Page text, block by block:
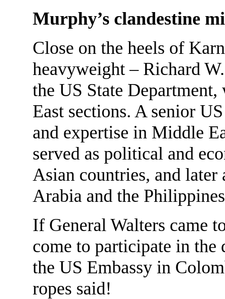
Murphy’s clandestine
Close on the heels of
heavyweight – Richard
the US State
East sections. A senior
and expertise in Middle
served as political and
Asian countries, and later
Arabia and the
If General Walters came
come to participate in
the US Embassy in
ropes said!